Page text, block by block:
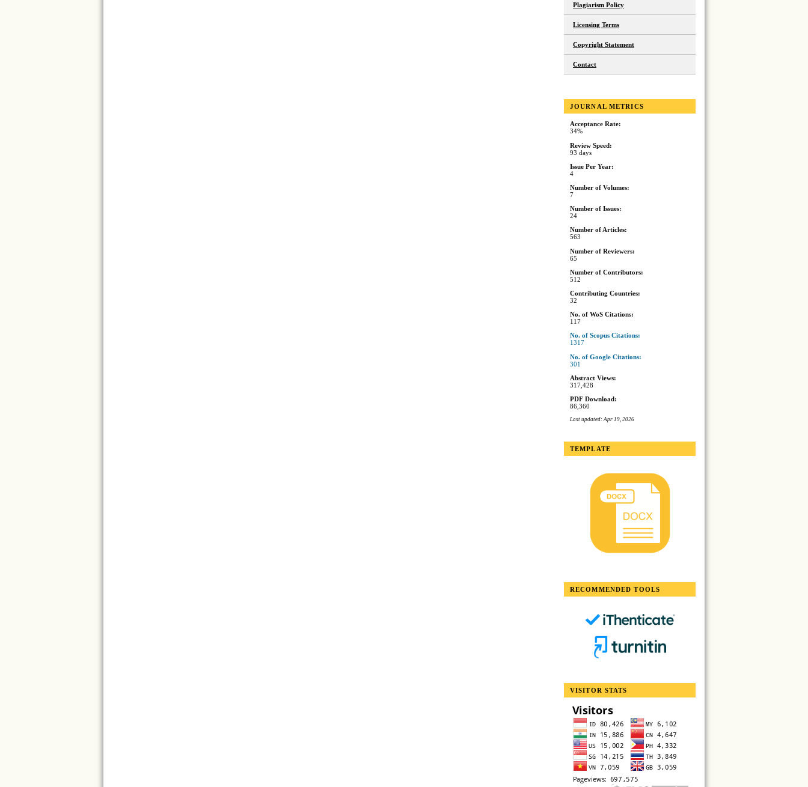
Plagiarism Policy
Licensing Terms
Copyright Statement
Contact
JOURNAL METRICS
Acceptance Rate:
34%
Review Speed:
93 days
Issue Per Year:
4
Number of Volumes:
7
Number of Issues:
24
Number of Articles:
563
Number of Reviewers:
65
Number of Contributors:
512
Contributing Countries:
32
No. of WoS Citations:
117
No. of Scopus Citations:
1317
No. of Google Citations:
301
Abstract Views:
317,428
PDF Download:
86,360
Last updated: Apr 19, 2026
TEMPLATE
RECOMMENDED TOOLS
VISITOR STATS